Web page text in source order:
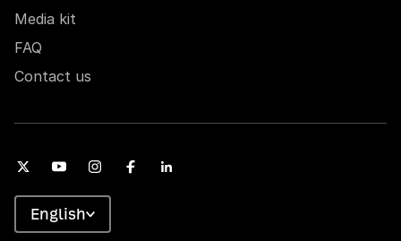
Media kit
FAQ
Contact us
English